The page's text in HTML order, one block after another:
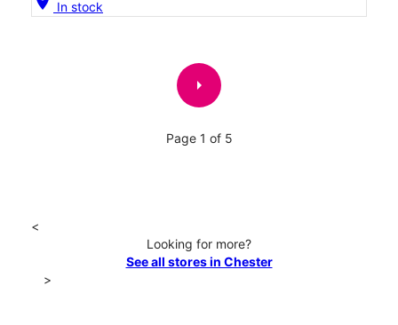
In stock
arrow_right
Page 1 of 5
<
Looking for more?
See all stores in Chester
>